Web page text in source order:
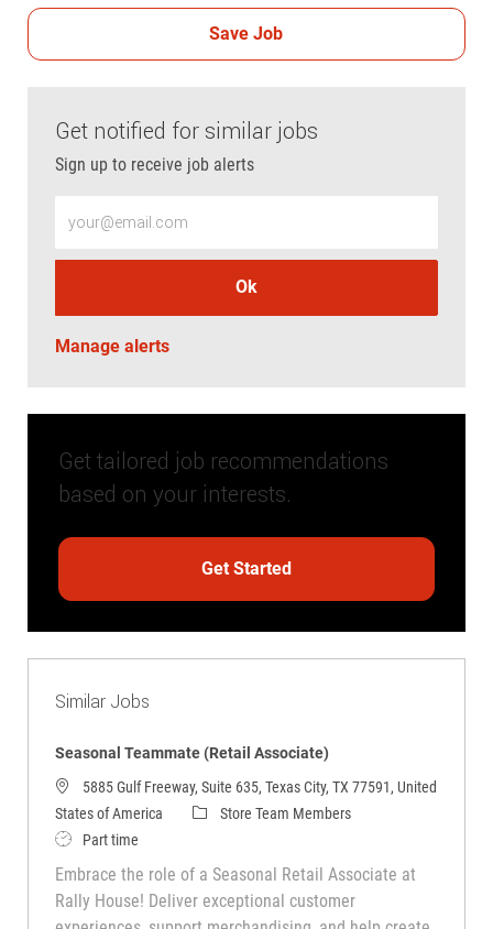
Save Job
Get notified for similar jobs
Sign up to receive job alerts
Ok
Manage alerts
Get tailored job recommendations
based on your interests.
Get Started
Similar Jobs
Seasonal Teammate (Retail Associate)
5885 Gulf Freeway, Suite 635, Texas City, TX 77591, United
States of America
CategoryStore Team Members
Job TypePart time
Embrace the role of a Seasonal Retail Associate at
Rally House! Deliver exceptional customer